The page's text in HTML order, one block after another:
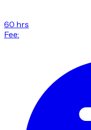
60 hrs
Fee: